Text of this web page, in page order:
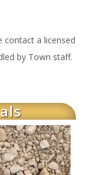
contact a licensed
by Town staff.